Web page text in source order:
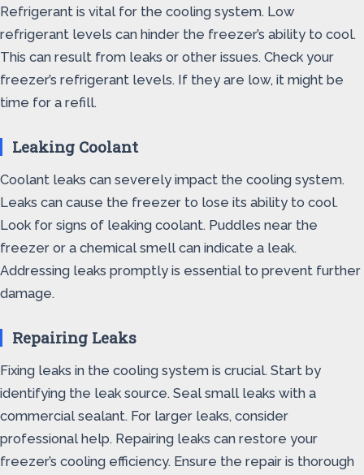
Refrigerant is vital for the cooling system. Low
refrigerant levels can hinder the freezer’s ability to cool.
This can result from leaks or other issues. Check your
freezer’s refrigerant levels. If they are low, it might be
time for a refill.
Leaking Coolant
Coolant leaks can severely impact the cooling system.
Leaks can cause the freezer to lose its ability to cool.
Look for signs of leaking coolant. Puddles near the
freezer or a chemical smell can indicate a leak.
Addressing leaks promptly is essential to prevent further
damage.
Repairing Leaks
Fixing leaks in the cooling system is crucial. Start by
identifying the leak source. Seal small leaks with a
commercial sealant. For larger leaks, consider
professional help. Repairing leaks can restore your
freezer’s cooling efficiency. Ensure the repair is thorough